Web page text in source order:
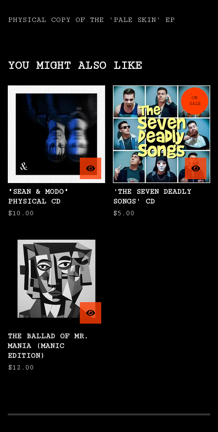
PHYSICAL COPY OF THE 'PALE SKIN' EP
YOU MIGHT ALSO LIKE
"SEAN & MODO"
PHYSICAL CD
$10.00
ON
SALE
'THE SEVEN DEADLY
SONGS' CD
$5.00
THE BALLAD OF MR.
MANIA (MANIC
EDITION)
$12.00